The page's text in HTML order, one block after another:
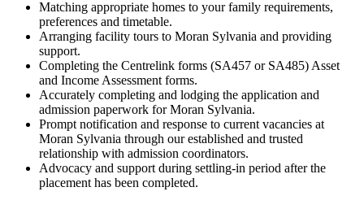
Matching appropriate homes to your family requirements,
preferences and timetable.
Arranging facility tours to Moran Sylvania and providing
support.
Completing the Centrelink forms (SA457 or SA485) Asset
and Income Assessment forms.
Accurately completing and lodging the application and
admission paperwork for Moran Sylvania.
Prompt notification and response to current vacancies at
Moran Sylvania through our established and trusted
relationship with admission coordinators.
Advocacy and support during settling-in period after the
placement has been completed.